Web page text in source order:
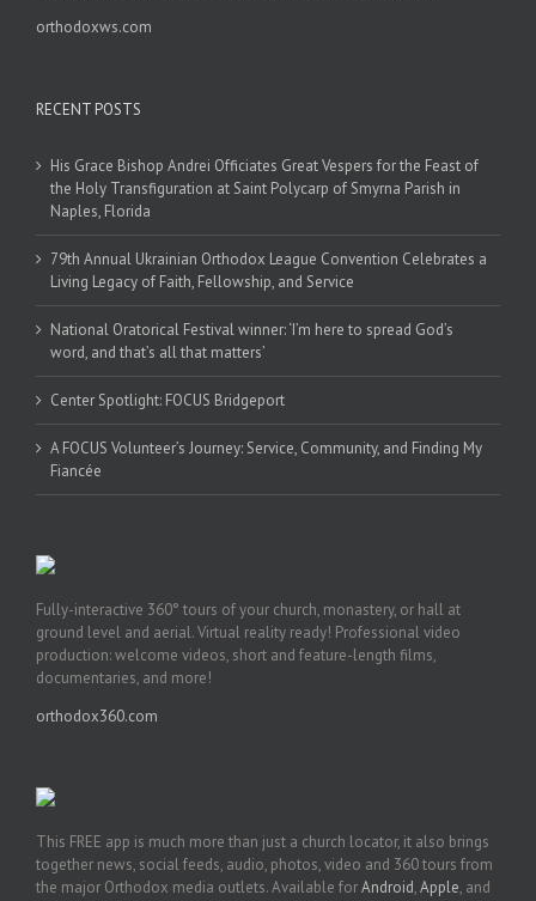
orthodoxws.com
RECENT POSTS
His Grace Bishop Andrei Officiates Great Vespers for the Feast of
the Holy Transfiguration at Saint Polycarp of Smyrna Parish in
Naples, Florida
79th Annual Ukrainian Orthodox League Convention Celebrates a
Living Legacy of Faith, Fellowship, and Service
National Oratorical Festival winner: ‘I’m here to spread God’s
word, and that’s all that matters’
Center Spotlight: FOCUS Bridgeport
A FOCUS Volunteer’s Journey: Service, Community, and Finding My
Fiancée
Fully-interactive 360° tours of your church, monastery, or hall at
ground level and aerial. Virtual reality ready! Professional video
production: welcome videos, short and feature-length films,
documentaries, and more!
orthodox360.com
This FREE app is much more than just a church locator, it also brings
together news, social feeds, audio, photos, video and 360 tours from
the major Orthodox media outlets. Available forAndroid,Apple, and